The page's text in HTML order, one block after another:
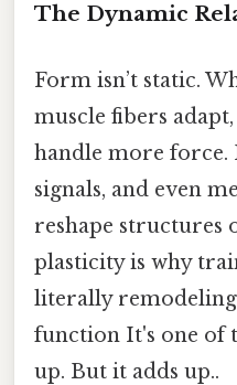
The Dynamic
Form isn’t static.
muscle fibers
handle more force.
signals, and even
reshape structures
plasticity is why
literally
function It's one of
up. But it adds up..